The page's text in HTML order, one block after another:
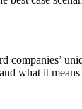
what it